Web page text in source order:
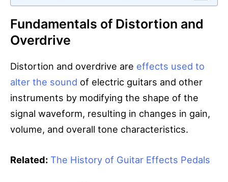
Fundamentals of Distortion and
Overdrive
Distortion and overdrive are effects used to
alter the sound of electric guitars and other
instruments by modifying the shape of the
signal waveform, resulting in changes in gain,
volume, and overall tone characteristics.
Related: The History of Guitar Effects Pedals